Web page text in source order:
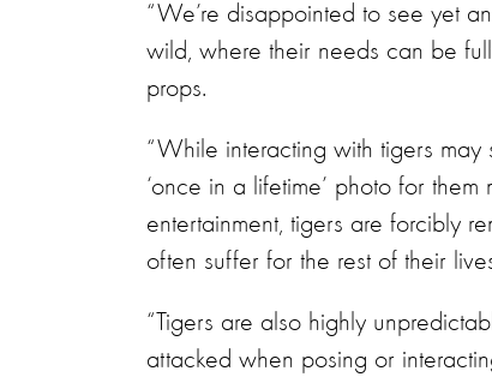
“We’re disappointed to see yet
wild, where their needs can be
props.
“While interacting with tigers
‘once in a lifetime’ photo for
entertainment, tigers are forcibly
often suffer for the rest of their
“Tigers are also highly
attacked when posing or